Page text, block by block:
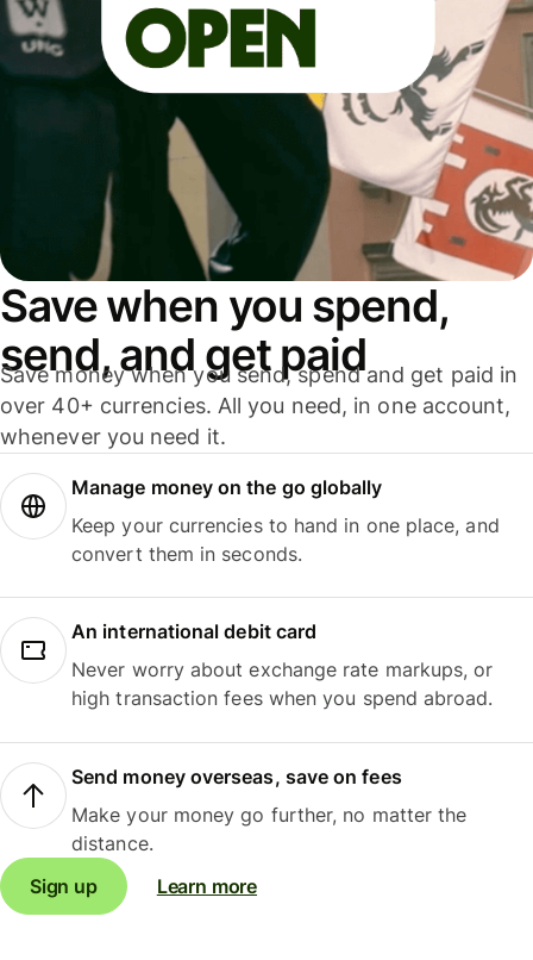
Save when you spend,
send, and get paid
Save money when you send, spend and get paid in
over 40+ currencies. All you need, in one account,
whenever you need it.
Manage money on the go globally
Keep your currencies to hand in one place, and
convert them in seconds.
An international debit card
Never worry about exchange rate markups, or
high transaction fees when you spend abroad.
Send money overseas, save on fees
Make your money go further, no matter the
distance.
Sign up
Learn more